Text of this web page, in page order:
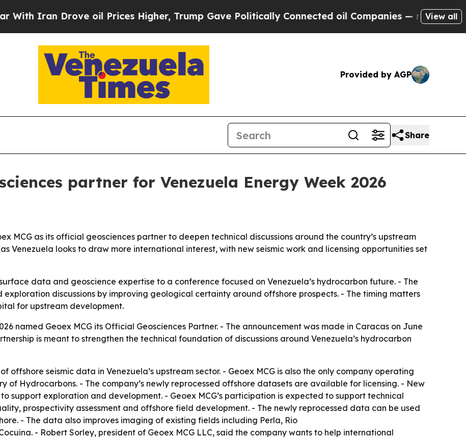
Iran Drove oil Prices Higher, Trump Gave Politically Connected oil Companies — not Taxpayers —
View all
Provided by AGP
Share
partner for Venezuela Energy Week 2026
MCG as its official geosciences partner to deepen technical discussions around the country’s upstream
Venezuela looks to draw more international interest, with new seismic work and licensing opportunities set
data and geoscience expertise to a conference focused on Venezuela’s hydrocarbon future. - The
exploration discussions by improving geological certainty around offshore prospects. - The timing matters
for upstream development.
named Geoex MCG its Official Geosciences Partner. - The announcement was made in Caracas on June
is meant to strengthen the technical foundation of discussions around Venezuela’s hydrocarbon
offshore seismic data in Venezuela’s upstream sector. - Geoex MCG is also the only company operating
of Hydrocarbons. - The company’s newly reprocessed offshore datasets are available for licensing. - New
support exploration and development. - Geoex MCG’s participation is expected to support technical
prospectivity assessment and offshore field development. - The newly reprocessed data can be used
- The data also improves imaging of existing fields including Perla, Rio
- Robert Sorley, president of Geoex MCG LLC, said the company wants to help international